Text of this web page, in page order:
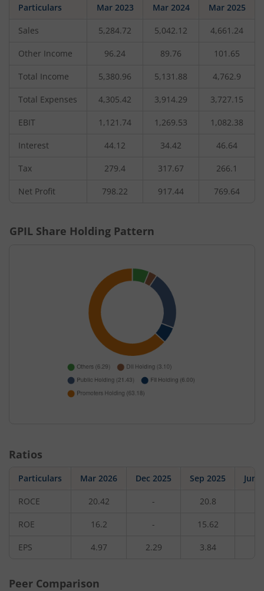
Particulars Mar 2023 Mar 2024 Mar 2025
Sales 5,284.72 5,042.12 4,661.24
Other Income 96.24 89.76 101.65
Total Income 5,380.96 5,131.88 4,762.9
Total Expenses 4,305.42 3,914.29 3,727.15
EBIT 1,121.74 1,269.53 1,082.38
Interest 44.12 34.42 46.64
Tax 279.4 317.67 266.1
Net Profit 798.22 917.44 769.64
GPIL Share Holding Pattern
Ratios
Particulars Mar 2026 Dec 2025 Sep 2025 Jun
ROCE 20.42 - 20.8
ROE 16.2 - 15.62
EPS 4.97 2.29 3.84
Peer Comparison